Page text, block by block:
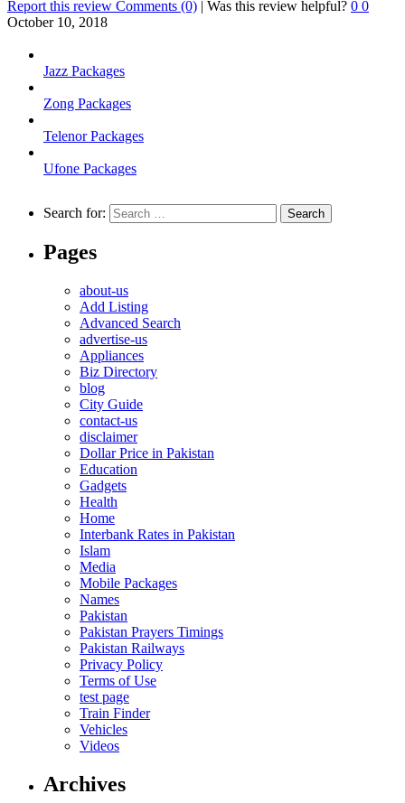
Report this review Comments (0) | Was this review helpful? 0 0
October 10, 2018
Jazz Packages
Zong Packages
Telenor Packages
Ufone Packages
Search for:
Pages
about-us
Add Listing
Advanced Search
advertise-us
Appliances
Biz Directory
blog
City Guide
contact-us
disclaimer
Dollar Price in Pakistan
Education
Gadgets
Health
Home
Interbank Rates in Pakistan
Islam
Media
Mobile Packages
Names
Pakistan
Pakistan Prayers Timings
Pakistan Railways
Privacy Policy
Terms of Use
test page
Train Finder
Vehicles
Videos
Archives